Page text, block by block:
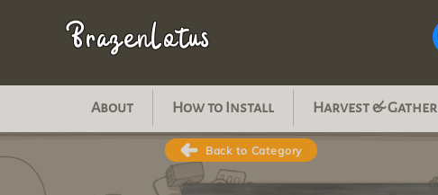
BrazenLotus
About How to Install Harvest & Gather
Back to Category